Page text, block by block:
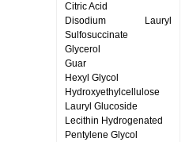
Citric Acid
Disodium Lauryl
Sulfosuccinate
Glycerol
Guar
Hexyl Glycol
Hydroxyethylcellulose
Lauryl Glucoside
Lecithin Hydrogenated
Pentylene Glycol